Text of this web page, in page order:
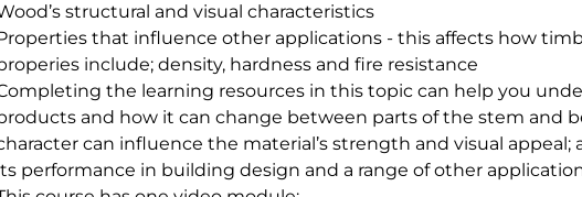
structural and visual characteristics
that influence other applications - this affects how
include; density, hardness and fire resistance
the learning resources in this topic can help you
and how it can change between parts of the stem and
can influence the material’s strength and visual
performance in building design and a range of other